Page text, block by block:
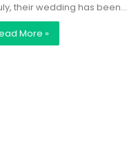
their wedding has been…
More »